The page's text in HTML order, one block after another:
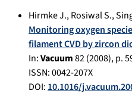
Hirmke J.,Rosiwal S.,
Monitoring oxygen
filament CVD by zircon
In:Vacuum82(2008), p.
ISSN: 0042-207X
DOI:10.1016/